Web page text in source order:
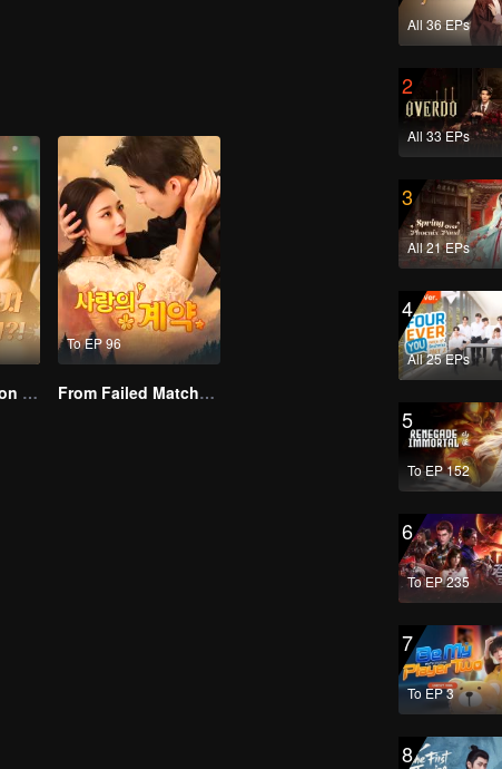
I Married a Tycoon Right After Breaking Off the Engagement?!(Korean Ver.)
To EP 96
From Failed Matchmaking to Flash Marriage: My Trillionaire Magnate
All 36 EPs
2
All 33 EPs
3
All 21 EPs
4
All 25 EPs
5
To EP 152
6
To EP 235
7
To EP 3
8